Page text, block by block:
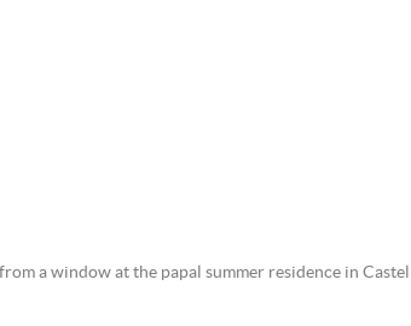
a window at the papal summer residence in